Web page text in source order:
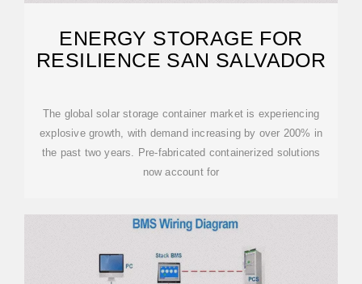
ENERGY STORAGE FOR
RESILIENCE SAN SALVADOR
The global solar storage container market is experiencing
explosive growth, with demand increasing by over 200% in
the past two years. Pre-fabricated containerized solutions
now account for